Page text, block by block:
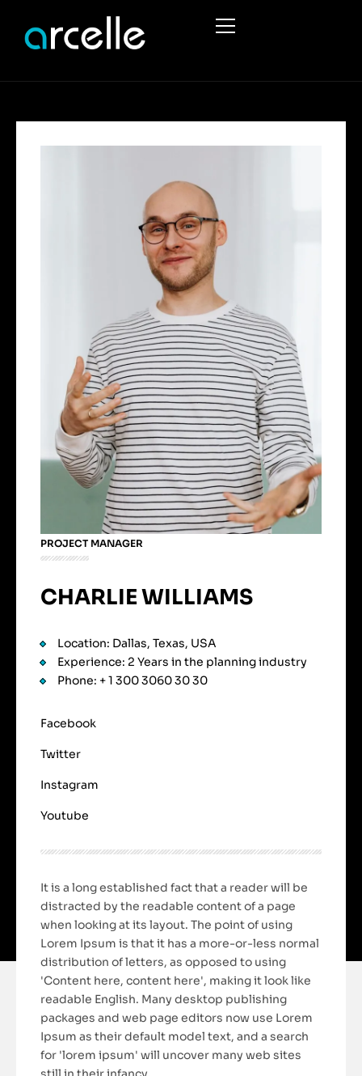
ABOUT
STRUCTURAL ENGINEERING
TEMPORARY WORKS
STRUCTURAL REPORTS
CIVIL ENGINEERING SERVICES
PORTFOLIO
PROJECT MANAGER
CHARLIE WILLIAMS
Location: Dallas, Texas, USA
Experience: 2 Years in the planning industry
Phone: + 1 300 3060 30 30
Facebook
Twitter
Instagram
Youtube
It is a long established fact that a reader will be
distracted by the readable content of a page
when looking at its layout. The point of using
Lorem Ipsum is that it has a more-or-less normal
distribution of letters, as opposed to using
'Content here, content here', making it look like
readable English. Many desktop publishing
packages and web page editors now use Lorem
Ipsum as their default model text, and a search
for 'lorem ipsum' will uncover many web sites